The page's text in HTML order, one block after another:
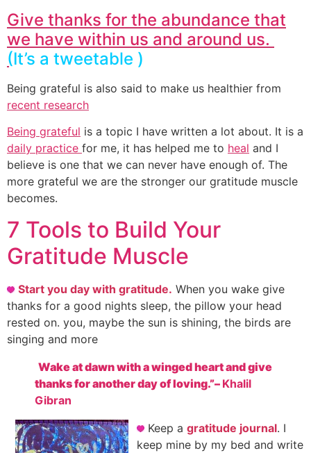
Give thanks for the abundance that
we have within us and around us.
(It’s a tweetable )
Being grateful is also said to make us healthier from
recent research
Being grateful is a topic I have written a lot about. It is a
daily practice for me, it has helped me to heal and I
believe is one that we can never have enough of. The
more grateful we are the stronger our gratitude muscle
becomes.
7 Tools to Build Your
Gratitude Muscle
Start you day with gratitude. When you wake give
thanks for a good nights sleep, the pillow your head
rested on. you, maybe the sun is shining, the birds are
singing and more
Wake at dawn with a winged heart and give
thanks for another day of loving.”– Khalil
Gibran
Keep a gratitude journal. I
keep mine by my bed and write